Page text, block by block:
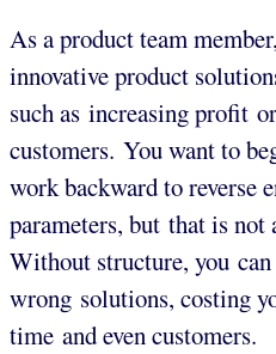
As a product team
innovative product
such as increasing profit
customers. You want to
work backward to reverse
parameters, but that is not
Without structure, you can
wrong solutions, costing
time and even customers.